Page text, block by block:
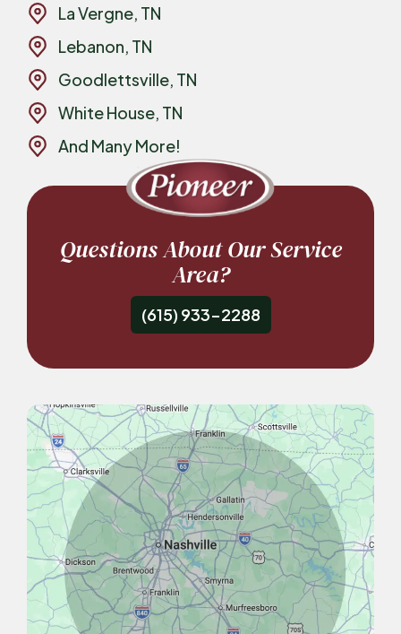
La Vergne, TN
Lebanon, TN
Goodlettsville, TN
White House, TN
And Many More!
Questions About Our Service
Area?
(615) 933-2288